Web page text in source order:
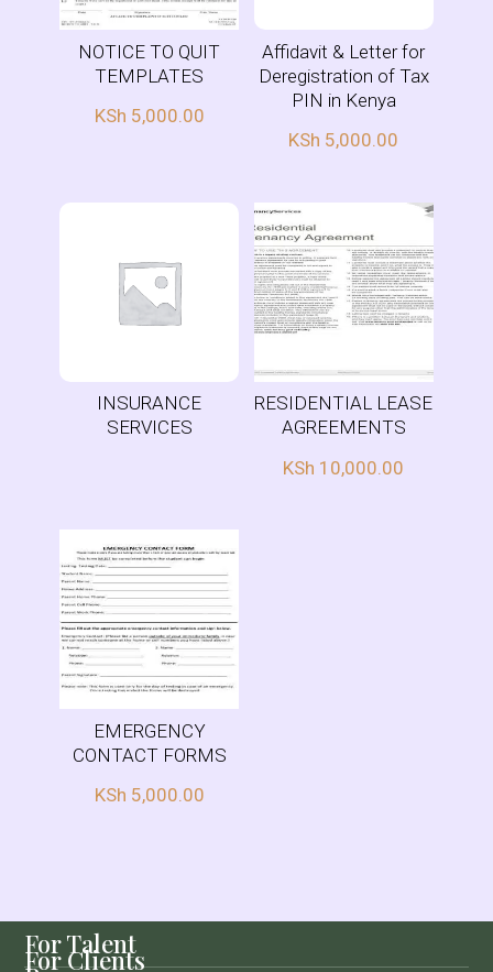
NOTICE TO QUIT
TEMPLATES
KSh 5,000.00
Affidavit & Letter for
Deregistration of Tax
PIN in Kenya
KSh 5,000.00
INSURANCE
SERVICES
RESIDENTIAL LEASE
AGREEMENTS
KSh 10,000.00
EMERGENCY
CONTACT FORMS
KSh 5,000.00
For Talent
For Clients